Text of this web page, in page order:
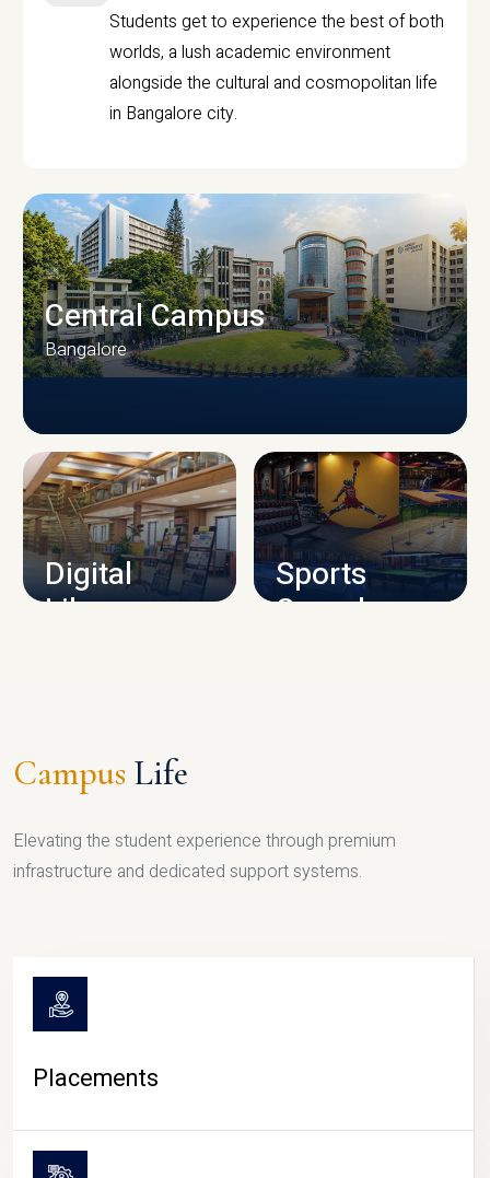
Students get to experience the best of both
worlds, a lush academic environment
alongside the cultural and cosmopolitan life
in Bangalore city.
CAMPUS INFRASTRUCTURE
Central Campus
Bangalore
Digital
Library
Sports
Complex
Campus Life
Elevating the student experience through premium
infrastructure and dedicated support systems.
Placements